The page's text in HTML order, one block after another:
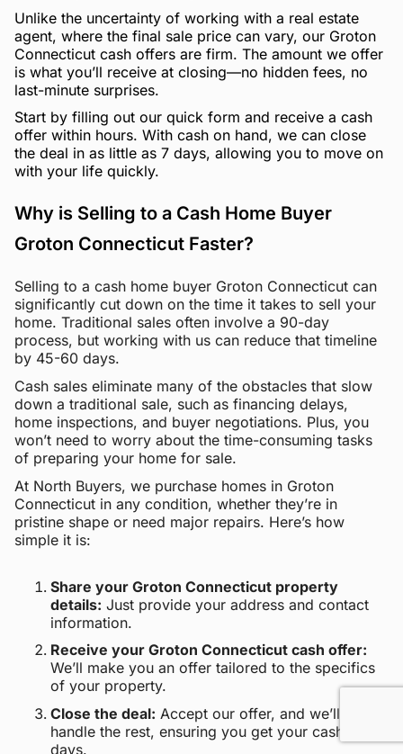
Unlike the uncertainty of working with a real estate
agent, where the final sale price can vary, our Groton
Connecticut cash offers are firm. The amount we offer
is what you’ll receive at closing—no hidden fees, no
last-minute surprises.
Start by filling out our quick form and receive a cash
offer within hours. With cash on hand, we can close
the deal in as little as 7 days, allowing you to move on
with your life quickly.
Why is Selling to a Cash Home Buyer
Groton Connecticut Faster?
Selling to a cash home buyer Groton Connecticut can
significantly cut down on the time it takes to sell your
home. Traditional sales often involve a 90-day
process, but working with us can reduce that timeline
by 45-60 days.
Cash sales eliminate many of the obstacles that slow
down a traditional sale, such as financing delays,
home inspections, and buyer negotiations. Plus, you
won’t need to worry about the time-consuming tasks
of preparing your home for sale.
At North Buyers, we purchase homes in Groton
Connecticut in any condition, whether they’re in
pristine shape or need major repairs. Here’s how
simple it is:
Share your Groton Connecticut property
details: Just provide your address and contact
information.
Receive your Groton Connecticut cash offer:
We’ll make you an offer tailored to the specifics
of your property.
Close the deal: Accept our offer, and we’ll
handle the rest, ensuring you get your cash within
days.